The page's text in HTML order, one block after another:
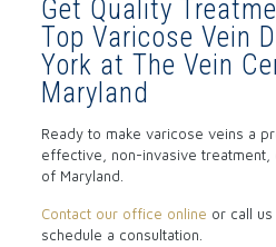
Get Quality
Top Varicose Vein
York at The Vein
Maryland
Ready to make varicose veins a
effective, non-invasive treatment,
of Maryland.
Contact our office online or call us
schedule a consultation.